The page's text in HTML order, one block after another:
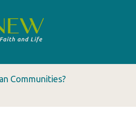
Communities?